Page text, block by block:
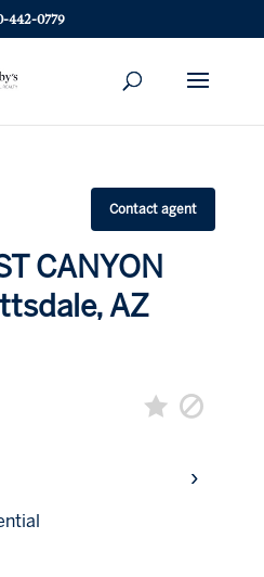
442-0779
Contact agent
CANYON
AZ
›